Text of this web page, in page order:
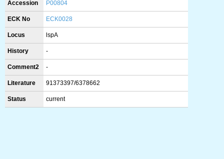
Accession P00804
ECK No ECK0028
Locus lspA
History -
Comment2 -
Literature 91373397/6378662
Status current